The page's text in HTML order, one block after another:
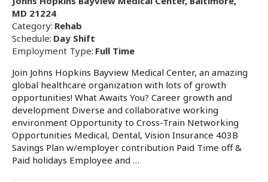
MD 21224
Category: Rehab
Schedule: Day Shift
Employment Type: Full Time
Join Johns Hopkins Bayview Medical Center, an amazing
global healthcare organization with lots of growth
opportunities! What Awaits You? Career growth and
development Diverse and collaborative working
environment Opportunity to Cross-Train Networking
Opportunities Medical, Dental, Vision Insurance 403B
Savings Plan w/employer contribution Paid Time off &
Paid holidays Employee and …